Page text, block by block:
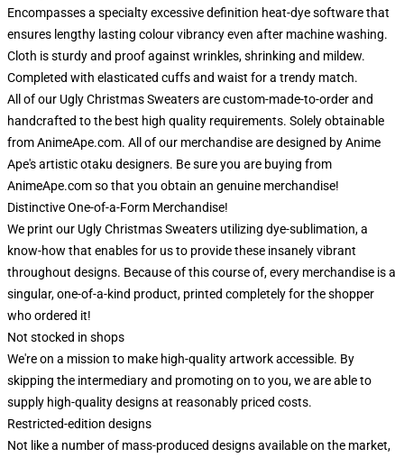
Encompasses a specialty excessive definition heat-dye software that
ensures lengthy lasting colour vibrancy even after machine washing.
Cloth is sturdy and proof against wrinkles, shrinking and mildew.
Completed with elasticated cuffs and waist for a trendy match.
All of our Ugly Christmas Sweaters are custom-made-to-order and
handcrafted to the best high quality requirements. Solely obtainable
from AnimeApe.com. All of our merchandise are designed by Anime
Ape's artistic otaku designers. Be sure you are buying from
AnimeApe.com so that you obtain an genuine merchandise!
Distinctive One-of-a-Form Merchandise!
We print our Ugly Christmas Sweaters utilizing dye-sublimation, a
know-how that enables for us to provide these insanely vibrant
throughout designs. Because of this course of, every merchandise is a
singular, one-of-a-kind product, printed completely for the shopper
who ordered it!
Not stocked in shops
We're on a mission to make high-quality artwork accessible. By
skipping the intermediary and promoting on to you, we are able to
supply high-quality designs at reasonably priced costs.
Restricted-edition designs
Not like a number of mass-produced designs available on the market,